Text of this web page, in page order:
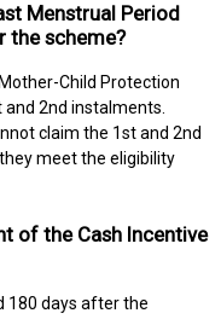
Menstrual Period
the scheme?
Child Protection
2nd instalments.
claim the 1st and 2nd
meet the eligibility
of the Cash Incentive
180 days after the